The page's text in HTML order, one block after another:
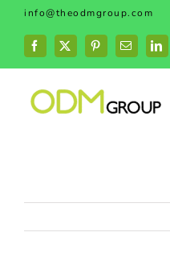
Skip
content
info@theodmgroup.com
Facebook
X PinterestEmail